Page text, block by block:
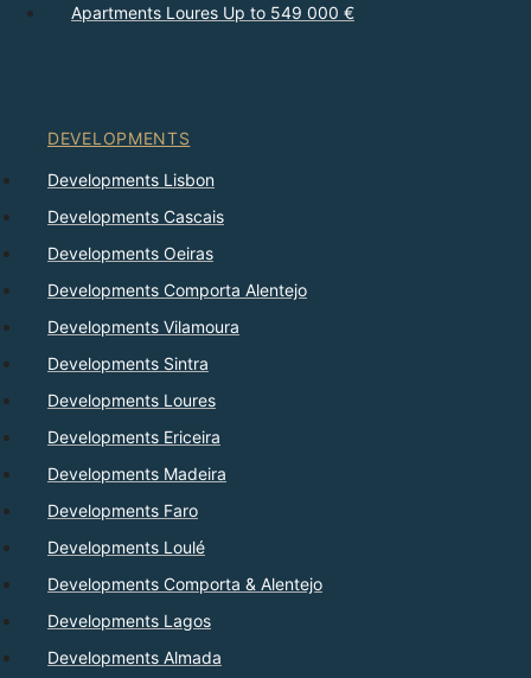
Apartments Loures Up to 549 000 €
DEVELOPMENTS
Developments Lisbon
Developments Cascais
Developments Oeiras
Developments Comporta Alentejo
Developments Vilamoura
Developments Sintra
Developments Loures
Developments Ericeira
Developments Madeira
Developments Faro
Developments Loulé
Developments Comporta & Alentejo
Developments Lagos
Developments Almada